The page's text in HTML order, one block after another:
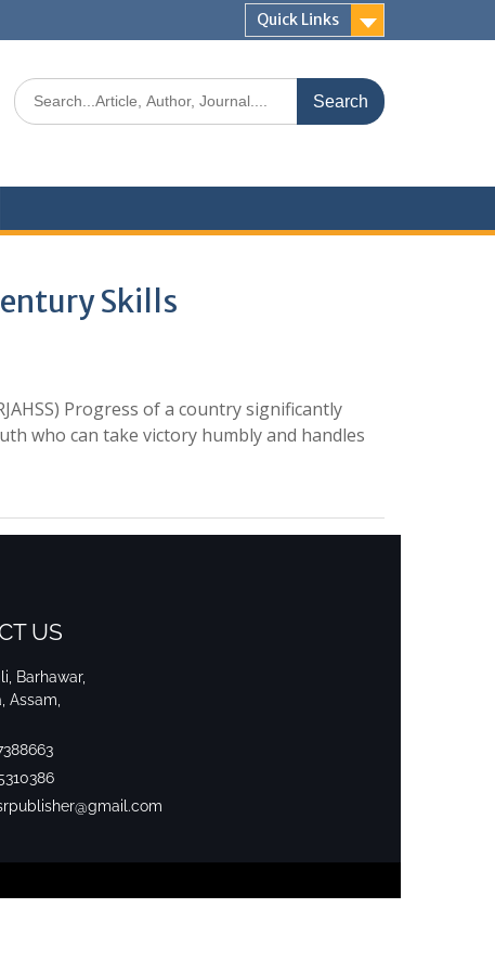
Quick Links
Skills
Progress of a country significantly
who can take victory humbly and handles
US
Barhawar,
Assam,